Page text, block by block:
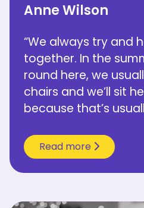
Anne Wilson
“We always try and
together. In the
round here, we
chairs and we’ll sit
because that’s
Read more